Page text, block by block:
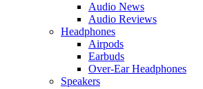
Audio News
Audio Reviews
Headphones
Airpods
Earbuds
Over-Ear Headphones
Speakers